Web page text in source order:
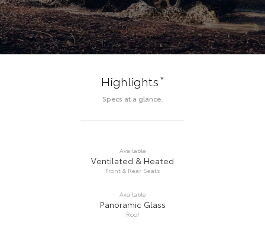
Highlights*
Specs at a glance.
Available
Ventilated & Heated
Front & Rear Seats
Available
Panoramic Glass
Roof